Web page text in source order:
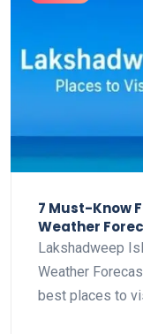
7 Must-Know
Weather
Lakshadweep
Weather
best places to